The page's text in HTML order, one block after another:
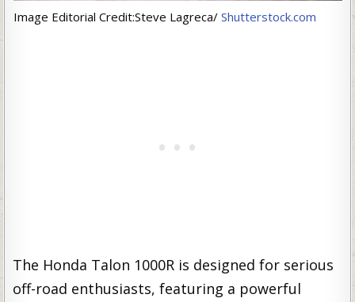
Image Editorial Credit:Steve Lagreca/ Shutterstock.com
The Honda Talon 1000R is designed for serious
off-road enthusiasts, featuring a powerful